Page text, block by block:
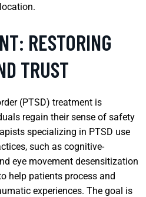
RESTORING
TRUST
(PTSD) treatment is
regain their sense of safety
specializing in PTSD use
such as cognitive-
eye movement desensitization
help patients process and
experiences. The goal is